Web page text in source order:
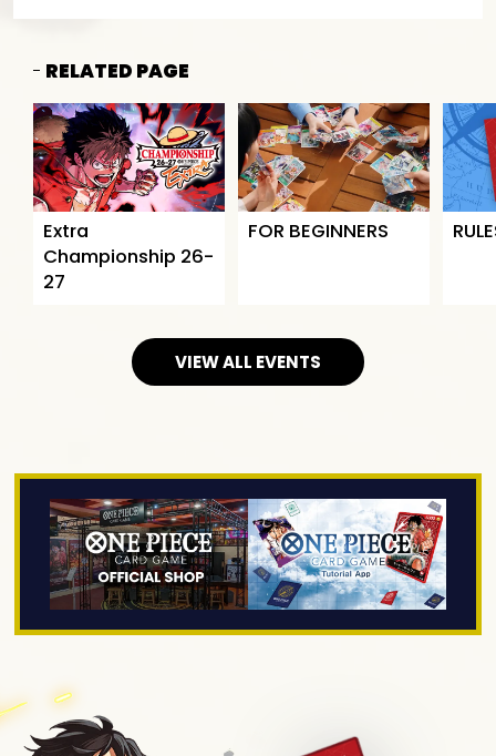
RELATED PAGE
Extra
Championship 26-
27
FOR BEGINNERS
VIEW ALL EVENTS